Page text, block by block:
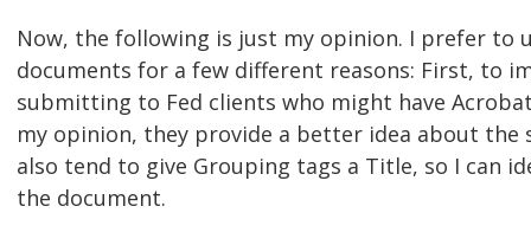
Now, the following is just my opinion. I prefer to
documents for a few different reasons: First, to
submitting to Fed clients who might have
my opinion, they provide a better idea about
also tend to give Grouping tags a Title, so I can
the document.